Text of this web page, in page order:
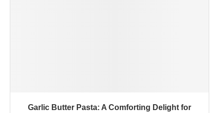
Garlic Butter Pasta: A Comforting Delight for